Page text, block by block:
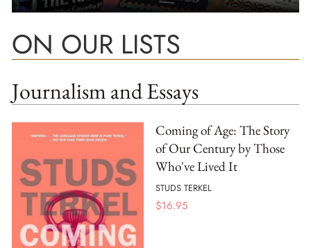
ON OUR LISTS
Journalism and Essays
Coming of Age: The Story
of Our Century by Those
Who've Lived It
STUDS TERKEL
$16.95